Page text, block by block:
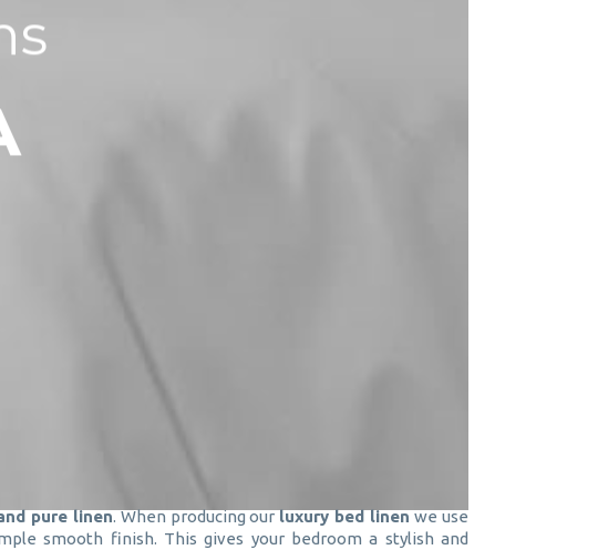
pure linen. When producing ourluxury bed linenwe use
smooth finish. This gives your bedroom a stylish and